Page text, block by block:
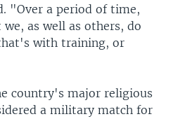
"Over a period of time,
as well as others, do
with training, or
country's major religious
a military match for